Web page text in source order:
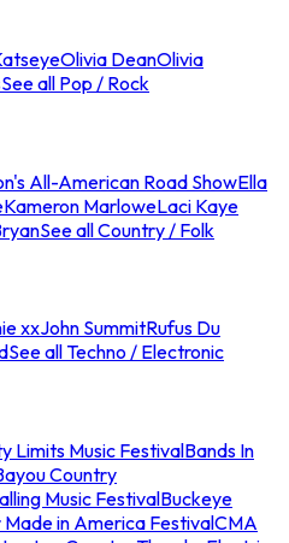
Olivia DeanOlivia
See all Pop / Rock
All-American Road ShowElla
Kameron MarloweLaci Kaye
See all Country / Folk
xxJohn SummitRufus Du
See all Techno / Electronic
Limits Music FestivalBands In
Country
Music FestivalBuckeye
Made in America FestivalCMA